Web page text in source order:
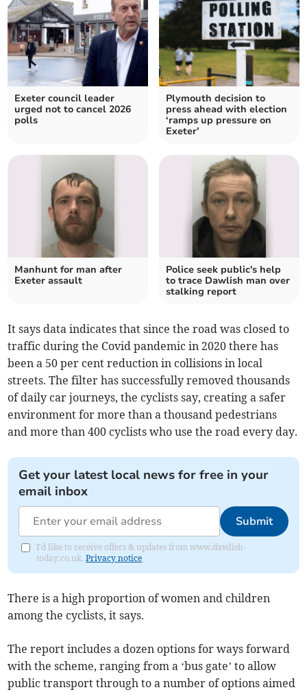
Exeter council leader
urged not to cancel 2026
polls
Plymouth decision to
press ahead with election
‘ramps up pressure on
Exeter’
Manhunt for man after
Exeter assault
Police seek public's help
to trace Dawlish man over
stalking report
It says data indicates that since the road was closed to
traffic during the Covid pandemic in 2020 there has
been a 50 per cent reduction in collisions in local
streets. The filter has successfully removed thousands
of daily car journeys, the cyclists say, creating a safer
environment for more than a thousand pedestrians
and more than 400 cyclists who use the road every day.
Get your latest local news for free in your
email inbox
Submit
I'd like to receive offers & updates from www.dawlish-
today.co.uk.Privacy notice
There is a high proportion of women and children
among the cyclists, it says.
The report includes a dozen options for ways forward
with the scheme, ranging from a ‘bus gate’ to allow
public transport through to a number of options aimed